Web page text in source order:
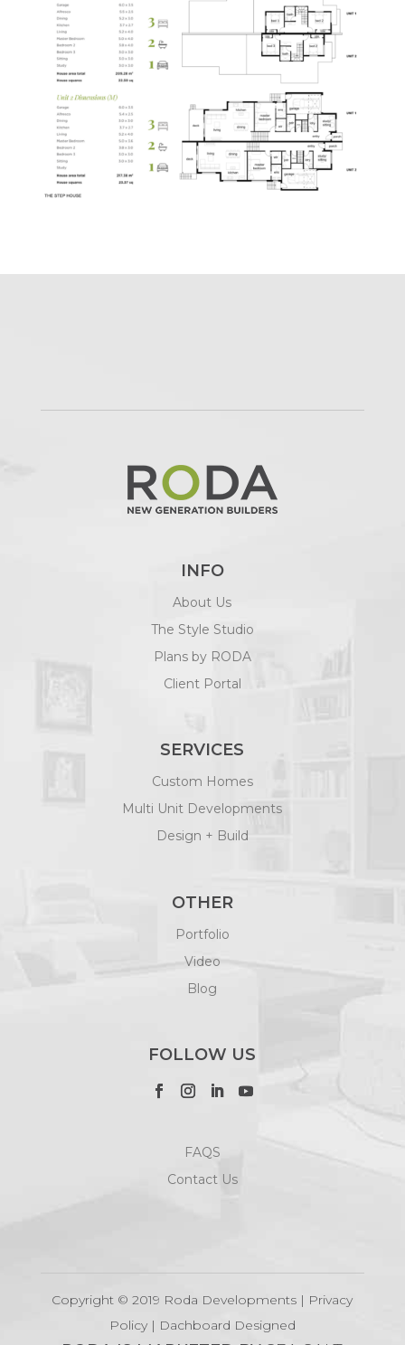
INFO
About Us
The Style Studio
Plans by RODA
Client Portal
SERVICES
Custom Homes
Multi Unit Developments
Design + Build
OTHER
Portfolio
Video
Blog
FOLLOW US
FAQS
Contact Us
Copyright © 2019 Roda Developments | Privacy
Policy| Dachboard Designed